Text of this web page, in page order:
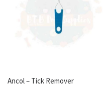
Ancol – Tick Remover